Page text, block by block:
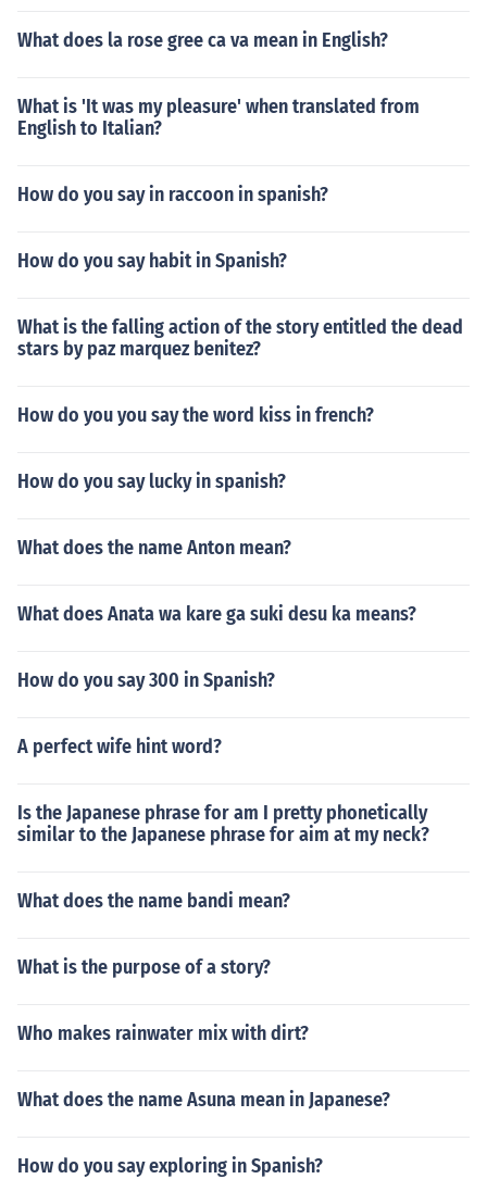
What does la rose gree ca va mean in English?
What is 'It was my pleasure' when translated from
English to Italian?
How do you say in raccoon in spanish?
How do you say habit in Spanish?
What is the falling action of the story entitled the dead
stars by paz marquez benitez?
How do you you say the word kiss in french?
How do you say lucky in spanish?
What does the name Anton mean?
What does Anata wa kare ga suki desu ka means?
How do you say 300 in Spanish?
A perfect wife hint word?
Is the Japanese phrase for am I pretty phonetically
similar to the Japanese phrase for aim at my neck?
What does the name bandi mean?
What is the purpose of a story?
Who makes rainwater mix with dirt?
What does the name Asuna mean in Japanese?
How do you say exploring in Spanish?